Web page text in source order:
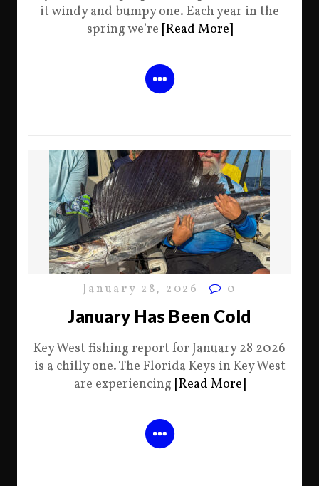
it windy and bumpy one. Each year in the
spring we’re [Read More]
January 28, 2026 0
January Has Been Cold
Key West fishing report for January 28 2026
is a chilly one. The Florida Keys in Key West
are experiencing [Read More]